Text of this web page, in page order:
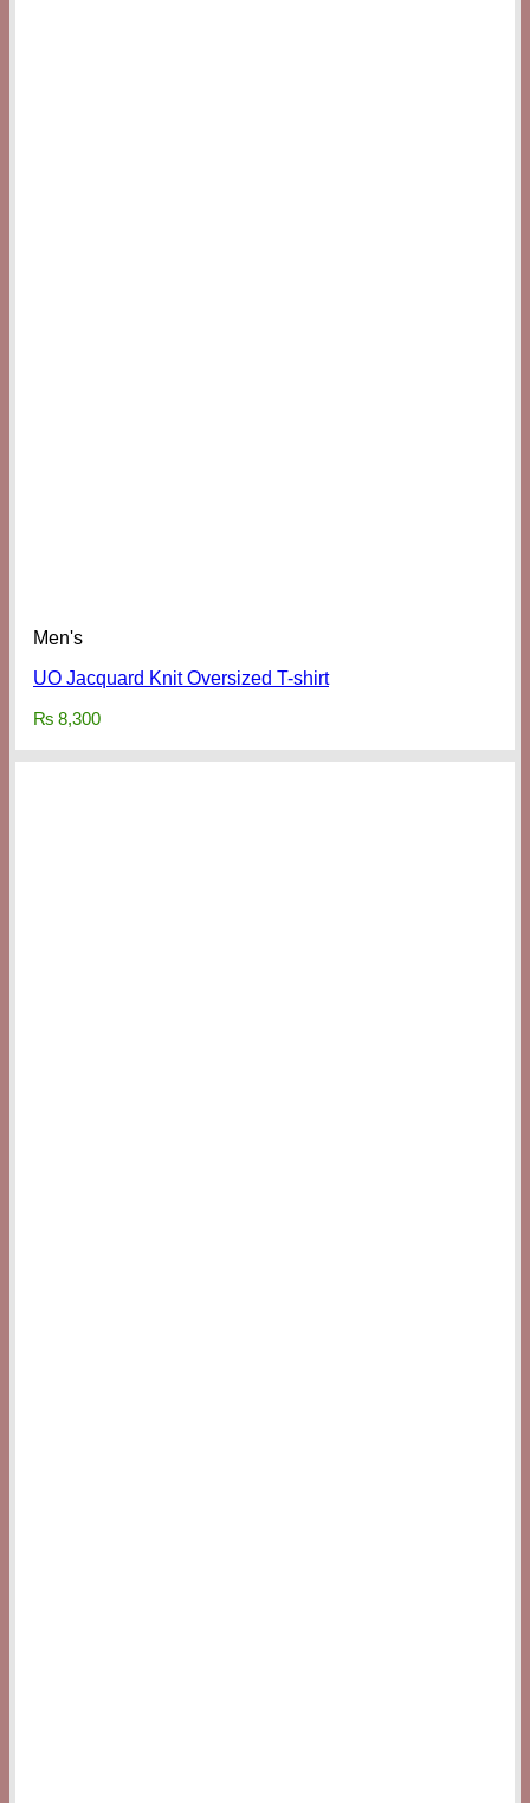
Men's
UO Jacquard Knit Oversized T-shirt
₨ 8,300